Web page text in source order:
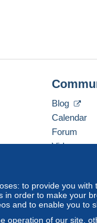
to provide you
order to make your
and to enable you to
operation of our site,
Blog
Calendar
Forum
Videos
America/Indiana/Vevay